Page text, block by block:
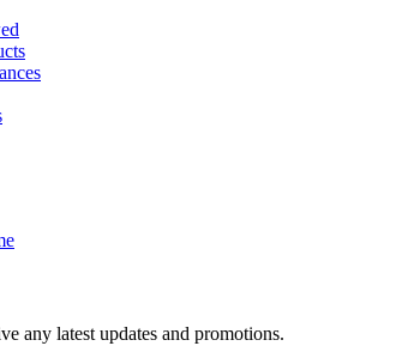
any latest updates and promotions.